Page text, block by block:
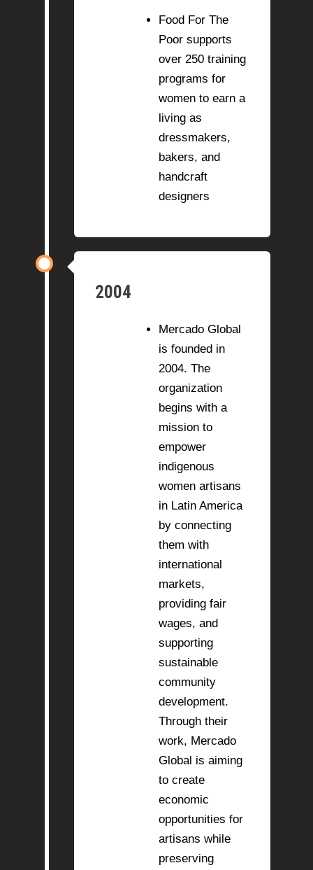
Food For The
Poor supports
over 250 training
programs for
women to earn a
living as
dressmakers,
bakers, and
handcraft
designers
2004
Mercado Global
is founded in
2004. The
organization
begins with a
mission to
empower
indigenous
women artisans
in Latin America
by connecting
them with
international
markets,
providing fair
wages, and
supporting
sustainable
community
development.
Through their
work, Mercado
Global is aiming
to create
economic
opportunities for
artisans while
preserving